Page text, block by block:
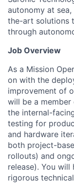
autonomy at
the-art solutions
through
Job Overview
As a Mission
on with the
improvement of
will be a member
the internal-
testing for
and hardware
both project-
rollouts) and
release). You will
rigorous